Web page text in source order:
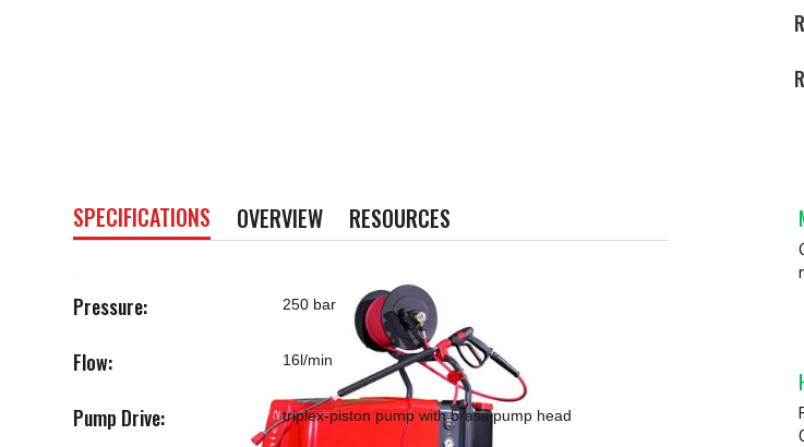
SPECIFICATIONS OVERVIEW RESOURCES
Pressure: 250 bar
Flow: 16l/min
Pump Drive: triplex-piston pump with brass pump head